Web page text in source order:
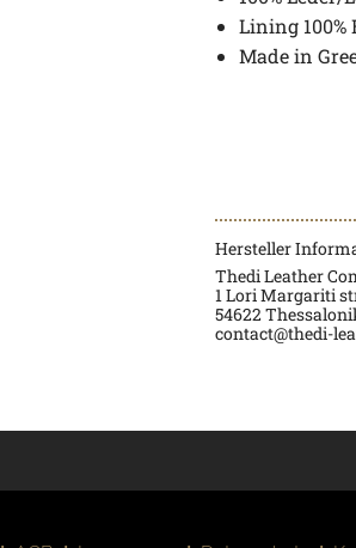
Lining 100%
Made in
Hersteller
Thedi Leather
1 Lori Margariti
54622
contact@thedi-